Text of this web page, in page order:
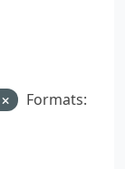
Formats: